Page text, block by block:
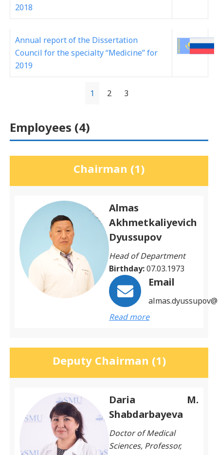
2018
Annual report of the Dissertation
Council for the specialty “Medicine” for
2019
1 2 3
Employees (4)
Chairman (1)
Almas
Akhmetkaliyevich
Dyussupov
Head of Department
Birthday:07.03.1973
Email
Read more
Deputy Chairman (1)
Daria M.
Shabdarbayeva
Doctor of Medical
Sciences, Professor,